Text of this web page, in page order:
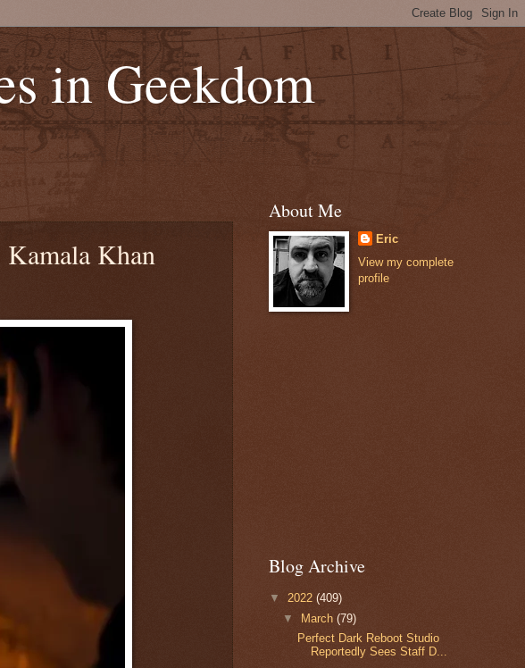
in Geekdom
Khan
About Me
Eric
View my complete
profile
Blog Archive
▼ 2022 (409)
▼ March(79)
Perfect Dark Reboot Studio
Reportedly Sees Staff D...